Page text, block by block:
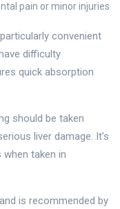
pain or minor injuries
convenient
difficulty
quick absorption
should be taken
liver damage. It's
taken in
is recommended by